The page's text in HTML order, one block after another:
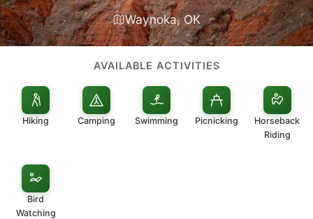
Waynoka, OK
AVAILABLE ACTIVITIES
Hiking Camping Swimming Picnicking
Horseback
Riding
Bird
Watching